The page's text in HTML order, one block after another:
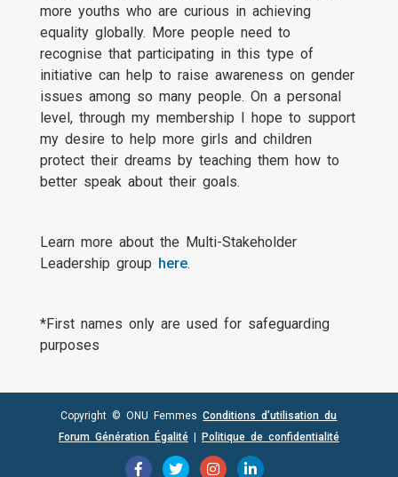
more youths who are curious in achieving
equality globally. More people need to
recognise that participating in this type of
initiative can help to raise awareness on gender
issues among so many people. On a personal
level, through my membership I hope to support
my desire to help more girls and children
protect their dreams by teaching them how to
better speak about their goals.
Learn more about the Multi-Stakeholder
Leadership group here.
*First names only are used for safeguarding
purposes
Copyright © ONU FemmesConditions d’utilisation du
Forum Génération Égalité| Politique de confidentialité